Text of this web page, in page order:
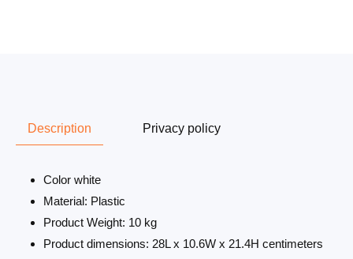
Description Privacy policy
Color white
Material: Plastic
Product Weight: 10 kg
Product dimensions: 28L x 10.6W x 21.4H centimeters